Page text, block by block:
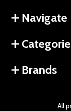
Navigate
Brands
All